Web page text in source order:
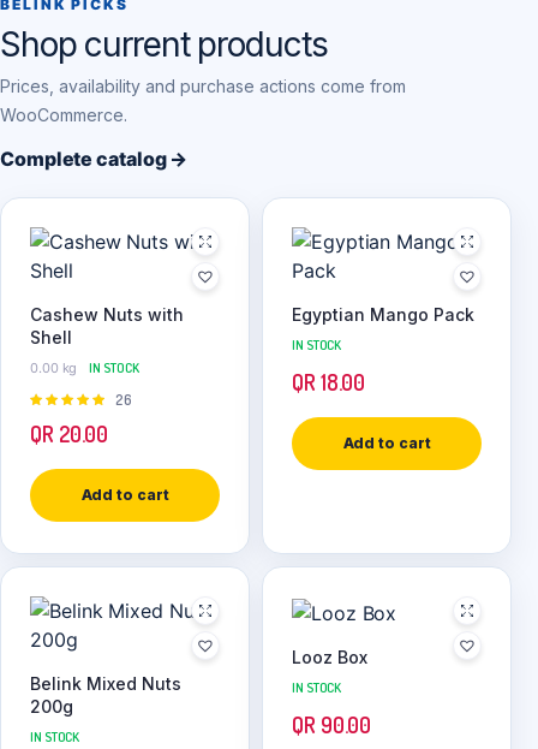
BELINK PICKS
Shop current products
Prices, availability and purchase actions come from
WooCommerce.
Complete catalog →
Cashew Nuts with
Shell
0.00 kg
IN STOCK
Rated
5
26
QR 20.00
Add to cart
Egyptian Mango Pack
IN STOCK
QR 18.00
Add to cart
Belink Mixed Nuts
200g
IN STOCK
Looz Box
IN STOCK
QR 90.00